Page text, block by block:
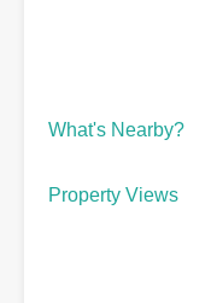
What's Nearby?
Property Views